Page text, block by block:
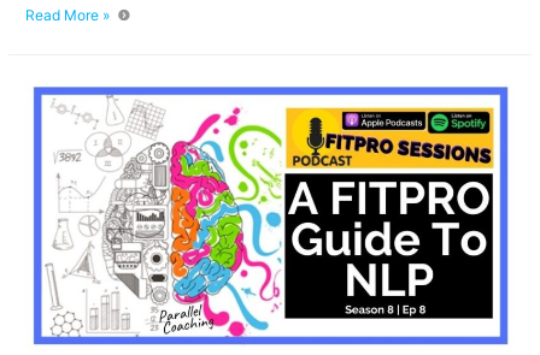
An
Motivational
Interviewing
FITPROs
Read More »